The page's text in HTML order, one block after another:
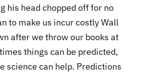
his head chopped off for no
to make us incur costly Wall
after we throw our books at
things can be predicted,
science can help. Predictions